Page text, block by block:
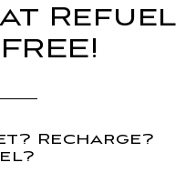
Refuel
Recharge?